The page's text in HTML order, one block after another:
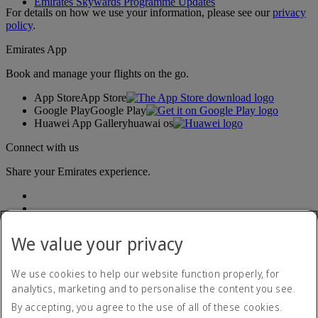
For details on how we use your information, please see ourprivacy
policy.
Emirates App
Book and manage your flights on the go.
App StoreApp Store
Google PlayGoogle Play
Huawei App Galleryhuawai os
Connect with us
Share your Emirates experience.
Accessibility statement
Contact us
We value your privacy
We use cookies to help our website function properly, for
analytics, marketing and to personalise the content you see.
By accepting, you agree to the use of all of these cookies.